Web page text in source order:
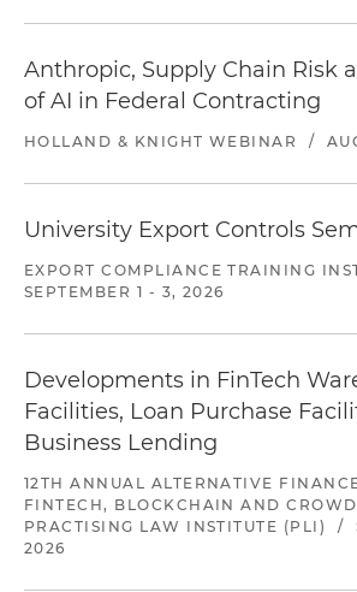
Anthropic, Supply Chain Risk
of AI in Federal Contracting
HOLLAND & KNIGHT WEBINAR /
University Export Controls
EXPORT COMPLIANCE TRAINING
SEPTEMBER 1 - 3, 2026
Developments in FinTech
Facilities, Loan Purchase
Business Lending
12TH ANNUAL ALTERNATIVE
FINTECH, BLOCKCHAIN AND
PRACTISING LAW INSTITUTE (PLI)
/
2026